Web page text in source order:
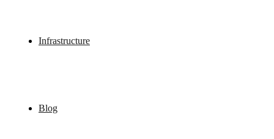
Infrastructure
Blog